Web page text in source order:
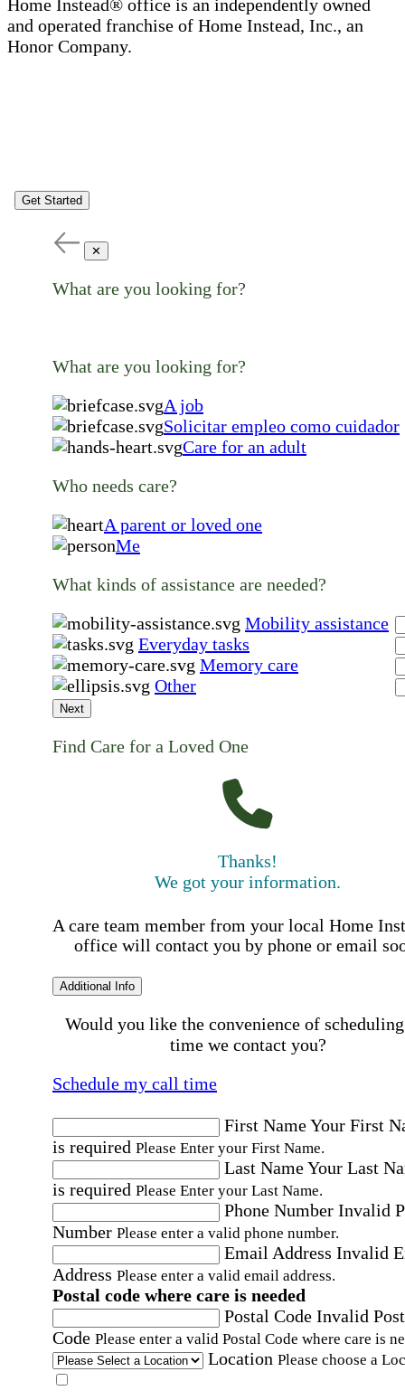
Home Instead® office is an independently owned
and operated franchise of Home Instead, Inc., an
Honor Company.
Get Started
✕
What are you looking for?
What are you looking for?
A job
Solicitar empleo como cuidador
Care for an adult
Who needs care?
A parent or loved one
Me
What kinds of assistance are needed?
Mobility assistance
Everyday tasks
Memory care
Other
Next
Find Care for a Loved One
Thanks!
We got your information.
A care team member from your local Home
office will contact you by phone or email
Additional Info
Would you like the convenience of
time we contact you?
Schedule my call time
First NameYour First
is required Please Enter your First Name.
Last NameYour Last
is required Please Enter your Last Name.
Phone Number Invalid
Number Please enter a valid phone number.
Email Address Invalid
Address Please enter a valid email address.
Postal code where care is needed
Postal Code Invalid
Code Please enter a valid Postal Code where care is
Location Please choose a